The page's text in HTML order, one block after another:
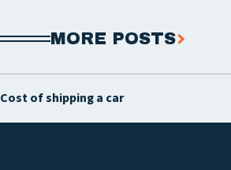
MORE POSTS
Cost of shipping a car